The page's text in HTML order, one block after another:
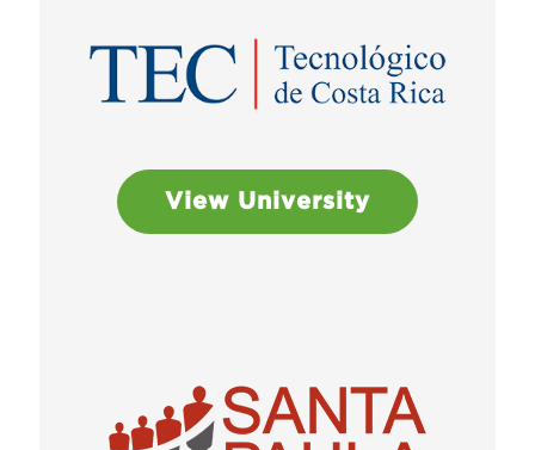
View University